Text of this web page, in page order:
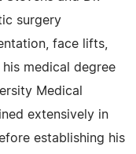
surgery
face lifts,
medical degree
Medical
extensively in
establishing his